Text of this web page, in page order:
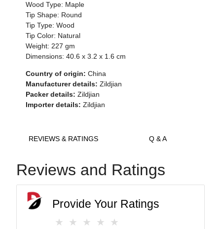
Wood Type: Maple
Tip Shape: Round
Tip Type: Wood
Tip Color: Natural
Weight: 227 gm
Dimensions: 40.6 x 3.2 x 1.6 cm
Country of origin: China
Manufacturer details: Zildjian
Packer details: Zildjian
Importer details: Zildjian
REVIEWS & RATINGS Q & A
Reviews and Ratings
Provide Your Ratings